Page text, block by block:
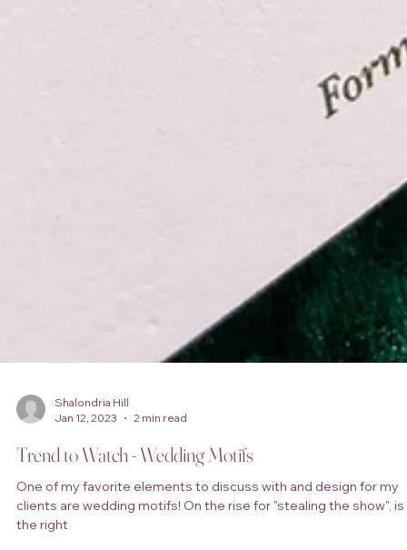
Jan 12, 2023
2 min read
Trend to Watch - Wedding Motifs
One of my favorite elements to discuss with and design for my